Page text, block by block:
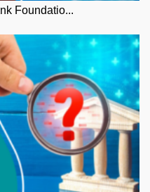
Foundatio...